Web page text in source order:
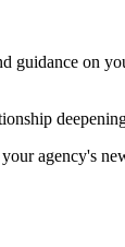
on
agency's